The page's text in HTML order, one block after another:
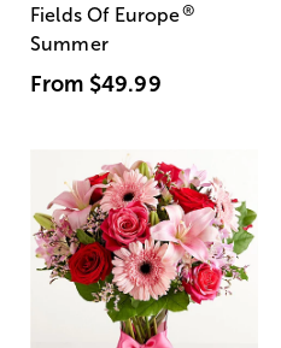
Fields Of Europe®
Summer
From $49.99